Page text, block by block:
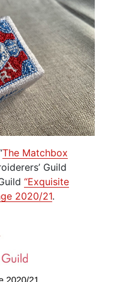
The Matchbox
Guild
“Exquisite
2020/21.